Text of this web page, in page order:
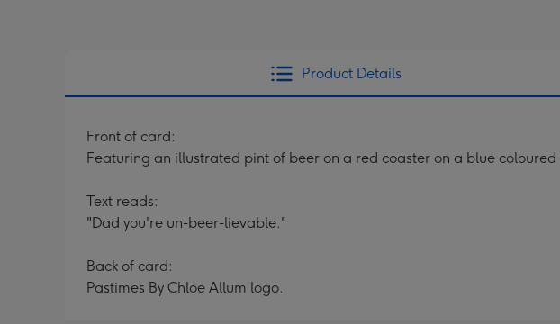
Product Details
Front of card:
Featuring an illustrated pint of beer on a red coaster on a blue coloured
Text reads:
"Dad you're un-beer-lievable."
Back of card:
Pastimes By Chloe Allum logo.